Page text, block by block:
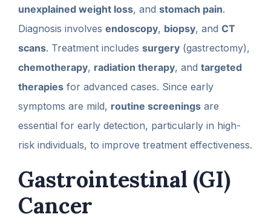
unexplained weight loss, and stomach pain.
Diagnosis involves endoscopy, biopsy, and CT
scans. Treatment includes surgery (gastrectomy),
chemotherapy, radiation therapy, and targeted
therapies for advanced cases. Since early
symptoms are mild, routine screenings are
essential for early detection, particularly in high-
risk individuals, to improve treatment effectiveness.
Gastrointestinal (GI)
Cancer